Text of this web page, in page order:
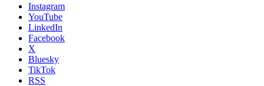
Instagram
YouTube
LinkedIn
Facebook
X
Bluesky
TikTok
RSS